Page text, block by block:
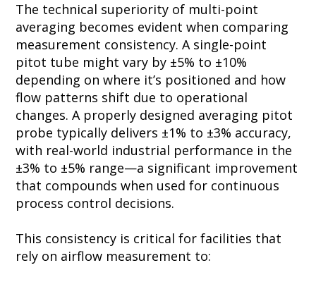
The technical superiority of multi-point
averaging becomes evident when comparing
measurement consistency. A single-point
pitot tube might vary by ±5% to ±10%
depending on where it’s positioned and how
flow patterns shift due to operational
changes. A properly designed averaging pitot
probe typically delivers ±1% to ±3% accuracy,
with real-world industrial performance in the
±3% to ±5% range—a significant improvement
that compounds when used for continuous
process control decisions.
This consistency is critical for facilities that
rely on airflow measurement to: